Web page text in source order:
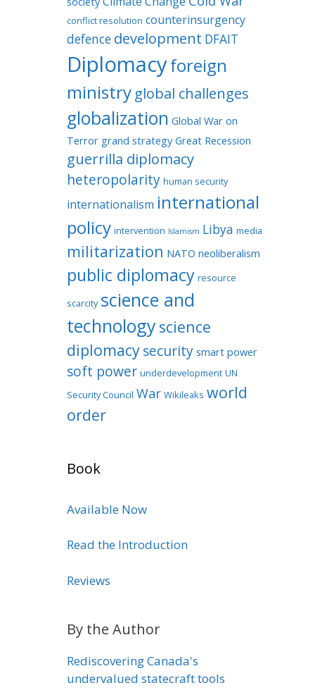
conflict resolution counterinsurgency
defence development DFAIT
Diplomacyforeign
ministry global challenges
globalization Global War on
Terror grand strategy Great Recession
guerrilla diplomacy
heteropolarity human security
internationalism international
policy intervention Islamism Libya media
militarization NATO neoliberalism
public diplomacy resource
scarcity science and
technologyscience
diplomacysecurity smart power
soft power underdevelopment UN
Security Council War Wikileaks world
order
Book
Available Now
Read the Introduction
Reviews
By the Author
Rediscovering Canada's
undervalued statecraft tools